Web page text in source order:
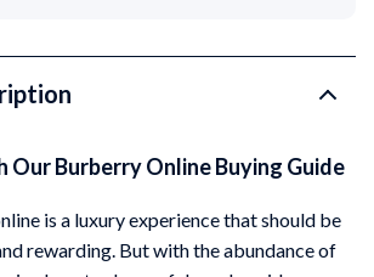
Our Burberry Online Buying Guide
is a luxury experience that should be
rewarding. But with the abundance of